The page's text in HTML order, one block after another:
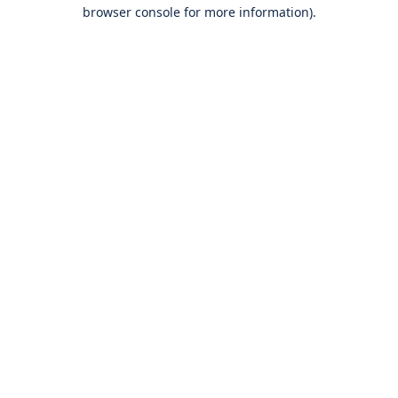
browser console for more information).